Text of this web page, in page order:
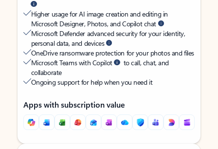
Higher usage for AI image creation and editing in
Microsoft Designer, Photos, and Copilot chat
Microsoft Defender advanced security for your identity,
personal data, and devices
OneDrive ransomware protection for your photos and files
Microsoft Teams with Copilot
to call, chat, and
collaborate
Ongoing support for help when you need it
Apps with subscription value